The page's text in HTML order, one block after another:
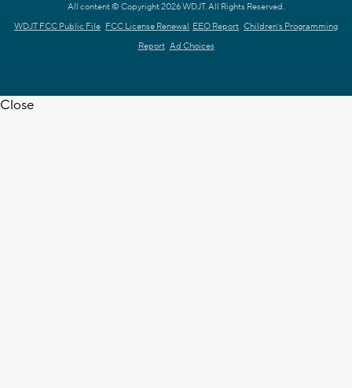
All content © Copyright 2026 WDJT. All Rights Reserved.
WDJT FCC Public File FCC License Renewal EEO Report Children's Programming
Report Ad Choices
Close